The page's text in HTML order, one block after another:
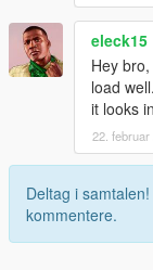
eleck15
Hey
load
it looks
22. februar
Deltag i samtalen!
kommentere.